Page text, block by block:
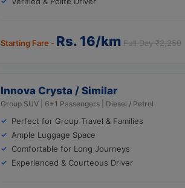
Starting Fare - Rs. 16/km Full Day ₹2,250
Innova Crysta / Similar
Group SUV | 6+1 Passengers | Diesel / Petrol
Perfect for Group Travel & Families
Ample Luggage Space
Comfortable for Long Journeys
Experienced & Courteous Driver